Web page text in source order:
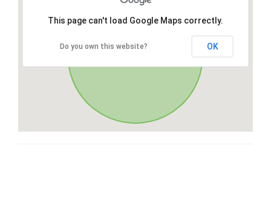
This page can't load Google Maps correctly.
Do you own this website? OK